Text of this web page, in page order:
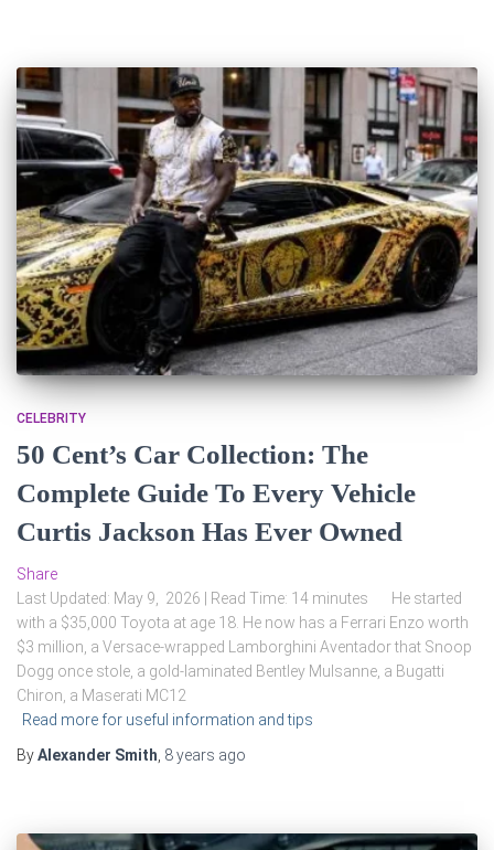
CELEBRITY
50 Cent’s Car Collection: The
Complete Guide To Every Vehicle
Curtis Jackson Has Ever Owned
Share
Last Updated: May 9, 2026 | Read Time: 14 minutes He started
with a $35,000 Toyota at age 18. He now has a Ferrari Enzo worth
$3 million, a Versace-wrapped Lamborghini Aventador that Snoop
Dogg once stole, a gold-laminated Bentley Mulsanne, a Bugatti
Chiron, a Maserati MC12
Read more for useful information and tips
ByAlexander Smith 8 years ago